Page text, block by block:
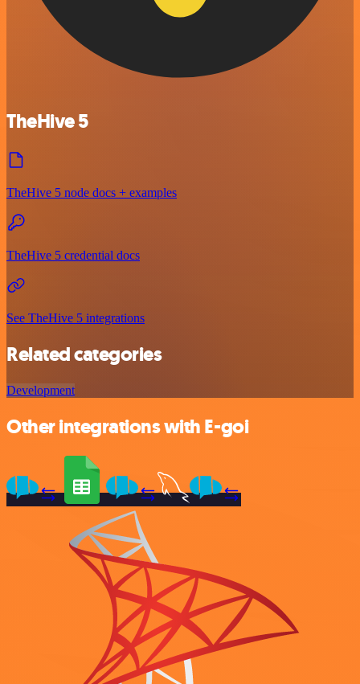
TheHive 5
TheHive 5 node docs + examples
TheHive 5 credential docs
See TheHive 5 integrations
Related categories
Development
Other integrations with E-goi